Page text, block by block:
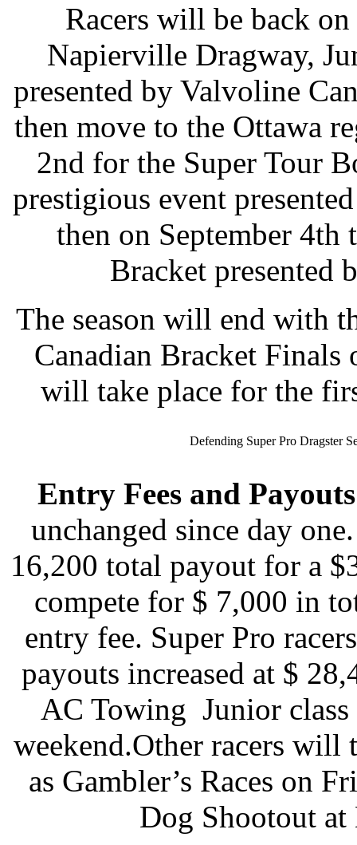
Racers will be back
Napierville Dragway,
presented by Valvoline
then move to the Ottawa
2nd for the Super Tour
prestigious event
then on September
Bracket presented
The season will end with
Canadian Bracket Finals
will take place for the
Defending Super Pro Dragster
Entry Fees and Payouts
unchanged since day
16,200 total payout for a
compete for $ 7,000 in
entry fee. Super Pro
payouts increased at $
AC Towing Junior class
weekend.Other racers will
as Gambler’s Races on
Dog Shootout